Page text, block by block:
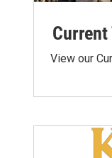
Current
View our